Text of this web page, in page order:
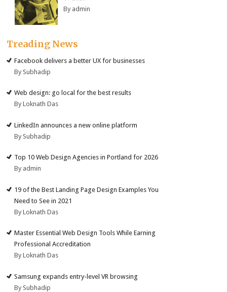
By admin
Treading News
Facebook delivers a better UX for businesses
By Subhadip
Web design: go local for the best results
By Loknath Das
LinkedIn announces a new online platform
By Subhadip
Top 10 Web Design Agencies in Portland for 2026
By admin
19 of the Best Landing Page Design Examples You
Need to See in 2021
By Loknath Das
Master Essential Web Design Tools While Earning
Professional Accreditation
By Loknath Das
Samsung expands entry-level VR browsing
By Subhadip